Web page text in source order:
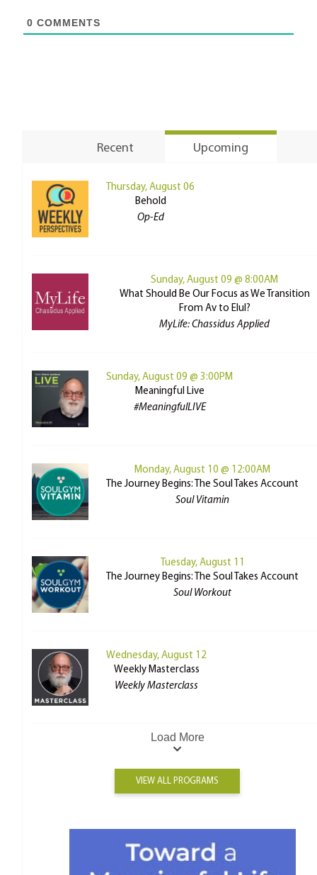
0 COMMENTS
Recent Upcoming
Thursday, August 06
Behold
Op-Ed
Sunday, August 09 @ 8:00AM
What Should Be Our Focus as We Transition
From Av to Elul?
MyLife: Chassidus Applied
Sunday, August 09 @ 3:00PM
Meaningful Live
#MeaningfulLIVE
Monday, August 10 @ 12:00AM
The Journey Begins: The Soul Takes Account
Soul Vitamin
Tuesday, August 11
The Journey Begins: The Soul Takes Account
Soul Workout
Wednesday, August 12
Weekly Masterclass
Weekly Masterclass
Load More
VIEW ALL PROGRAMS